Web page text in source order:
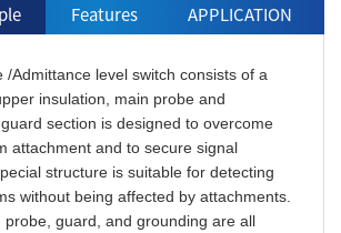
Features APPLICATION
/Admittance level switch consists of a
insulation, main probe and
section is designed to overcome
attachment and to secure signal
structure is suitable for detecting
without being affected by attachments.
probe, guard, and grounding are all